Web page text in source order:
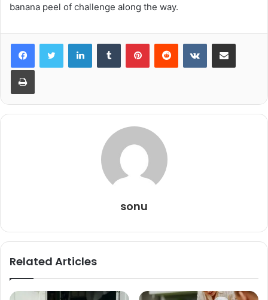
banana peel of challenge along the way.
LinkedInTumblr PinterestReddit VKontakteShare via Email
Print
sonu
Related Articles